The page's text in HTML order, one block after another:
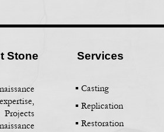
Stone Services
▪ Casting
▪ Replication
▪ Restoration